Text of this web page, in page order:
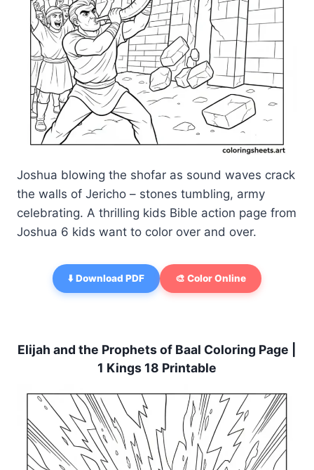
Joshua blowing the shofar as sound waves crack
the walls of Jericho – stones tumbling, army
celebrating. A thrilling kids Bible action page from
Joshua 6 kids want to color over and over.
⬇️ Download PDF 🎨 Color Online
Elijah and the Prophets of Baal Coloring Page |
1 Kings 18 Printable